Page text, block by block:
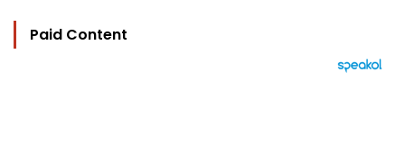
Paid Content